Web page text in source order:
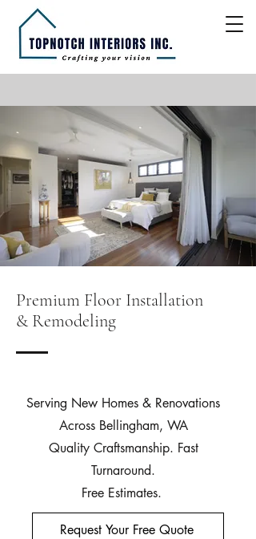
Premium Floor Installation
& Remodeling
Serving New Homes & Renovations
Across Bellingham, WA
Quality Craftsmanship. Fast
Turnaround.
Free Estimates.
Request Your Free Quote